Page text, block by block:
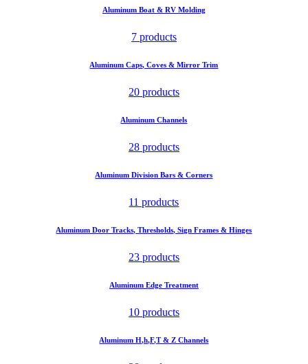
Aluminum Boat & RV Molding
7 products
Aluminum Caps, Coves & Mirror Trim
20 products
Aluminum Channels
28 products
Aluminum Division Bars & Corners
11 products
Aluminum Door Tracks, Thresholds, Sign Frames & Hinges
23 products
Aluminum Edge Treatment
10 products
Aluminum H,h,F,T & Z Channels